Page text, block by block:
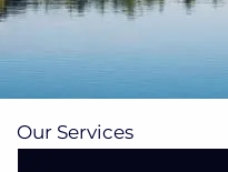
Our Team Our
Our Services